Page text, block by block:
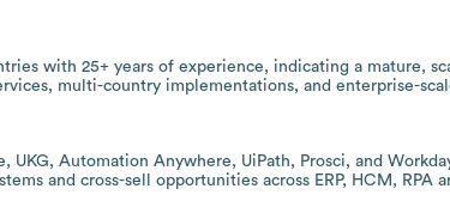
with 25+ years of experience, indicating a mature,
multi-country implementations, and enterprise-
UKG, Automation Anywhere, UiPath, Prosci, and
and cross-sell opportunities across ERP, HCM, RPA